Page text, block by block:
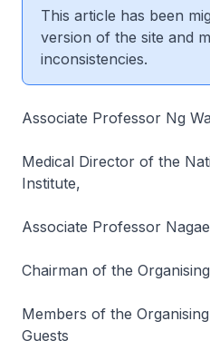
This article has been
version of the site and
inconsistencies.
Associate Professor Ng
Medical Director of the
Institute,
Associate Professor
Chairman of the
Members of the
Guests